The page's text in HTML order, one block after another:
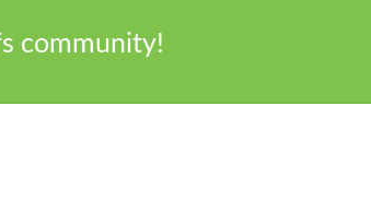
community!